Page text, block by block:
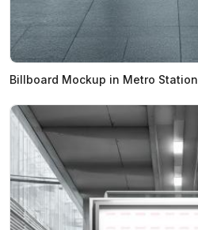
Billboard Mockup in Metro Station